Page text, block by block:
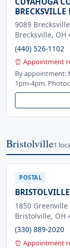
BRECKSVILLE
9089
Brecksville, OH
(440) 526-1102
⏰ Appointment
By appointment:
1pm-4pm.
Bristolville1
POSTAL
1850 Greenville
Bristolville, OH
(330) 889-2020
⏰ Appointment